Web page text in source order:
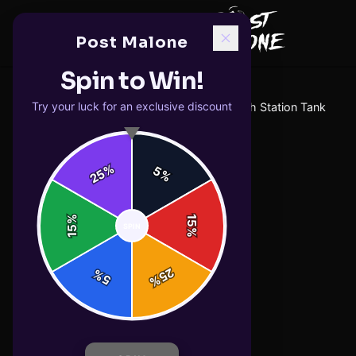
Home/tank-tops/F-1 Trillion Weigh Station Tank
Post Malone
Spin to Win!
Try your luck for an exclusive discount
5%
15
%
25
%
5
%
15
%
25%